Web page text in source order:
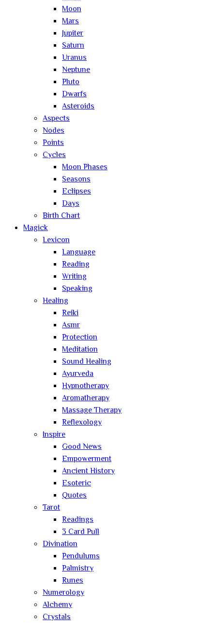
Moon
Mars
Jupiter
Saturn
Uranus
Neptune
Pluto
Dwarfs
Asteroids
Aspects
Nodes
Points
Cycles
Moon Phases
Seasons
Eclipses
Days
Birth Chart
Magick
Lexicon
Language
Reading
Writing
Speaking
Healing
Reiki
Asmr
Protection
Meditation
Sound Healing
Ayurveda
Hypnotherapy
Aromatherapy
Massage Therapy
Reflexology
Inspire
Good News
Empowerment
Ancient History
Esoteric
Quotes
Tarot
Readings
3 Card Pull
Divination
Pendulums
Palmistry
Runes
Numerology
Alchemy
Crystals